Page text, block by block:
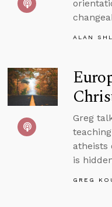
ALAN
Greg
atheists
is
GREG